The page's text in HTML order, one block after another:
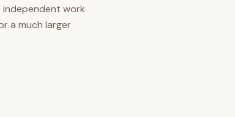
independent work
a much larger